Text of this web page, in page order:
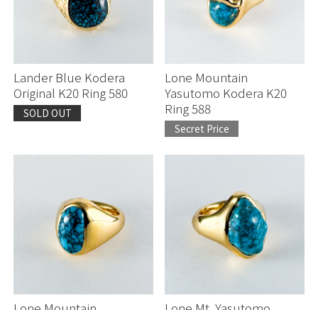
Lander Blue Kodera
Original K20 Ring 580
SOLD OUT
Lone Mountain
Yasutomo Kodera K20
Ring 588
Secret Price